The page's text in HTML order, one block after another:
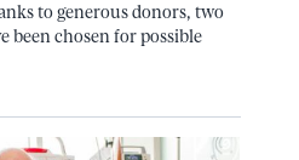
to generous donors, two
been chosen for possible